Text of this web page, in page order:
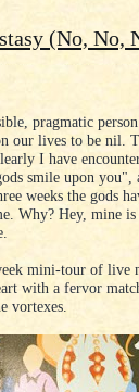
(No, No,
pragmatic
our lives to be nil.
I have
smile upon you",
weeks the gods
Why? Hey, mine
mini-tour of live
with a fervor
vortexes.